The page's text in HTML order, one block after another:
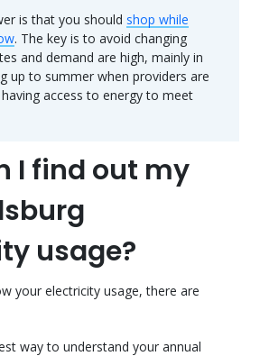
is that you should shop while
. The key is to avoid changing
and demand are high, mainly in
up to summer when providers are
access to energy to meet
I find out my
usage?
your electricity usage, there are
way to understand your annual